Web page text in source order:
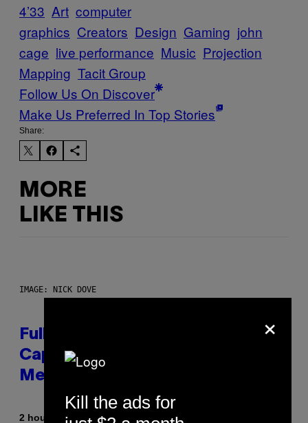
4’33 Art computer
graphics Creators Design Gaming john
cage live performance Music Projection
Mapping Tacit Group
Follow Us On Discover
Make Us Preferred In Top Stories
Share:
MORE
LIKE THIS
IMAGE: NICK DOVE
Fully-Automated Luxury Space
Capitalism—This Week on VICE:
Members Only
2 hours ago ByEmma Garland
×
Kill the ads for